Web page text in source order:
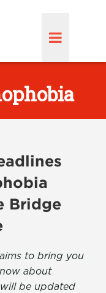
Bridge
to bring you
about
be updated